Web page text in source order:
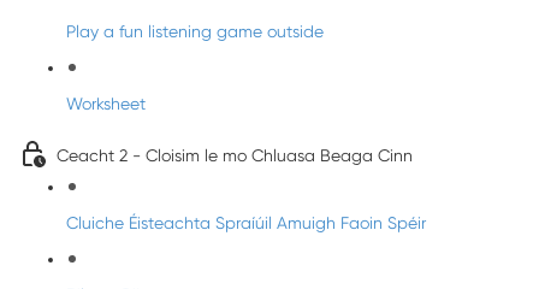
Play a fun listening game outside
Worksheet
Ceacht 2 - Cloisim le mo Chluasa Beaga Cinn
Cluiche Éisteachta Spraíúil Amuigh Faoin Spéir